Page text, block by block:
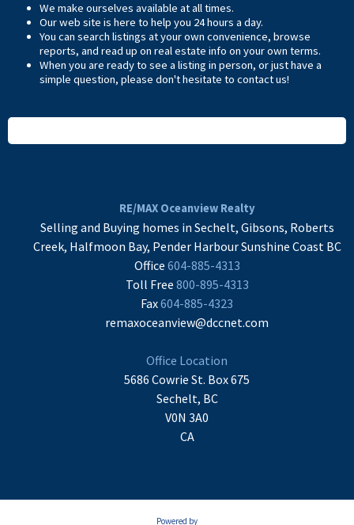
We make ourselves available at all times.
Our web site is here to help you 24 hours a day.
You can search listings at your own convenience, browse
reports, and read up on real estate info on your own terms.
When you are ready to see a listing in person, or just have a
simple question, please don't hesitate to contact us!
RE/MAX Oceanview Realty
Selling and Buying homes in Sechelt, Gibsons, Roberts
Creek, Halfmoon Bay, Pender Harbour Sunshine Coast BC
Office 604-885-4313
Toll Free 800-895-4313
Fax604-885-4323
remaxoceanview@dccnet.com
Office Location
5686 Cowrie St. Box 675
Sechelt, BC
V0N 3A0
CA
Powered by